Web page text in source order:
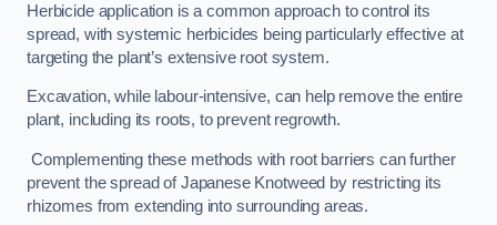
Herbicide application is a common approach to control its
spread, with systemic herbicides being particularly effective at
targeting the plant’s extensive root system.
Excavation, while labour-intensive, can help remove the entire
plant, including its roots, to prevent regrowth.
Complementing these methods with root barriers can further
prevent the spread of Japanese Knotweed by restricting its
rhizomes from extending into surrounding areas.